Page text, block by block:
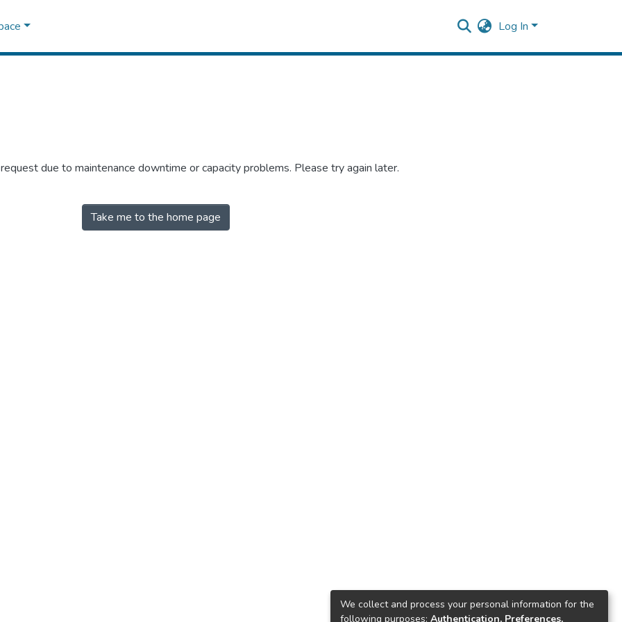
Log In
due to maintenance downtime or capacity problems. Please try again later.
Take me to the home page
We collect and process your personal information for the
following purposes: Authentication, Preferences,